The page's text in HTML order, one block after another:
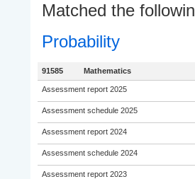
Matched the
Probability
91585 Mathematics
Assessment report 2025
Assessment schedule 2025
Assessment report 2024
Assessment schedule 2024
Assessment report 2023